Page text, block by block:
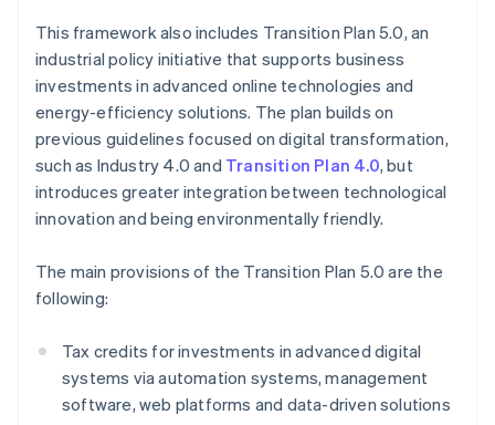
This framework also includes Transition Plan 5.0, an
industrial policy initiative that supports business
investments in advanced online technologies and
energy-efficiency solutions. The plan builds on
previous guidelines focused on digital transformation,
such as Industry 4.0 and Transition Plan 4.0, but
introduces greater integration between technological
innovation and being environmentally friendly.
The main provisions of the Transition Plan 5.0 are the
following:
Tax credits for investments in advanced digital
systems via automation systems, management
software, web platforms and data-driven solutions